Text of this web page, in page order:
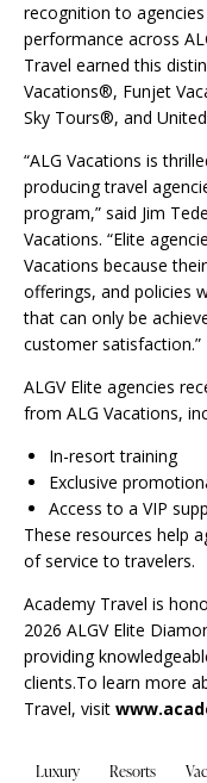
recognition to
performance across
Travel earned this
Vacations®, Funjet
Sky Tours®, and
“ALG Vacations is
producing travel
program,” said Jim
Vacations. “Elite
Vacations because
offerings, and policies
that can only be
customer satisfaction.”
ALGV Elite agencies
from ALG Vacations,
In-resort training
Exclusive
Access to a VIP
These resources help
of service to travelers.
Academy Travel is
2026 ALGV Elite
providing
clients.To learn more
Travel, visit
Luxury Resorts